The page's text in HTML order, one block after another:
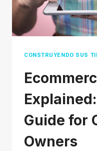
CONSTRUYENDO SUS
Guide for
Owners